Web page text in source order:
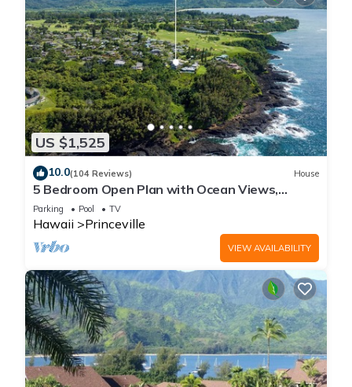
US $1,525
10.0(104 Reviews) House
5 Bedroom Open Plan with Ocean Views,
Queens Bath, Bali Hai, and Golf Course
Parking Pool TV
Hawaii Princeville
VIEW AVAILABILITY